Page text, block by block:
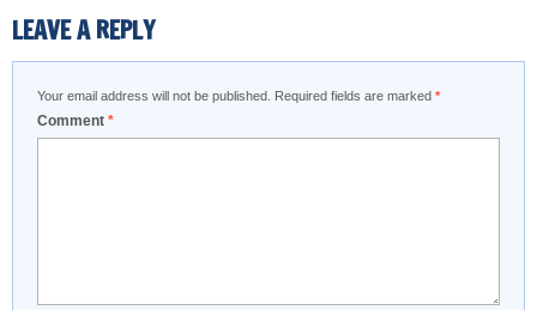
LEAVE A REPLY
Your email address will not be published. Required fields are marked *
Comment *